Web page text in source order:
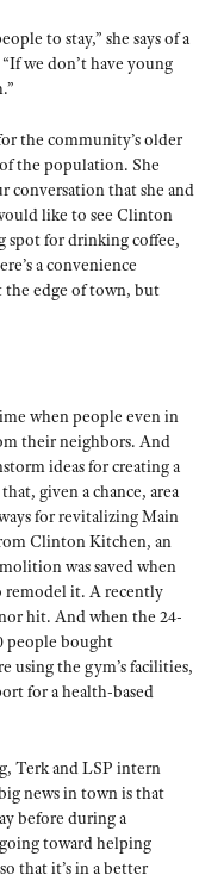
to stay,” she says of a
we don’t have young
the community’s older
the population. She
conversation that she and
like to see Clinton
spot for drinking coffee,
a convenience
the edge of town, but
when people even in
their neighbors. And
ideas for creating a
given a chance, area
for revitalizing Main
Clinton Kitchen, an
was saved when
remodel it. A recently
hit. And when the 24-
people bought
using the gym’s facilities,
for a health-based
Terk and LSP intern
news in town is that
before during a
toward helping
that it’s in a better